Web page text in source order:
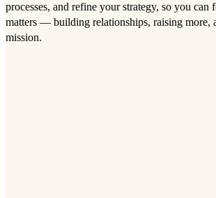
processes, and refine your strategy, so you can
matters — building relationships, raising more,
mission.